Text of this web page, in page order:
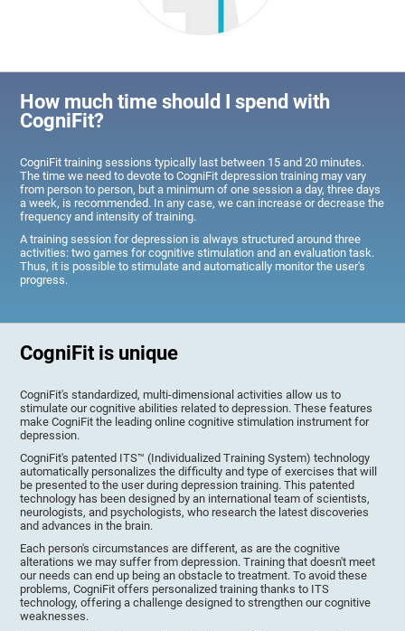
How much time should I spend with
CogniFit?
CogniFit training sessions typically last between 15 and 20 minutes.
The time we need to devote to CogniFit depression training may vary
from person to person, but a minimum of one session a day, three days
a week, is recommended. In any case, we can increase or decrease the
frequency and intensity of training.
A training session for depression is always structured around three
activities: two games for cognitive stimulation and an evaluation task.
Thus, it is possible to stimulate and automatically monitor the user's
progress.
CogniFit is unique
CogniFit's standardized, multi-dimensional activities allow us to
stimulate our cognitive abilities related to depression. These features
make CogniFit the leading online cognitive stimulation instrument for
depression.
CogniFit's patented ITS™ (Individualized Training System) technology
automatically personalizes the difficulty and type of exercises that will
be presented to the user during depression training. This patented
technology has been designed by an international team of scientists,
neurologists, and psychologists, who research the latest discoveries
and advances in the brain.
Each person's circumstances are different, as are the cognitive
alterations we may suffer from depression. Training that doesn't meet
our needs can end up being an obstacle to treatment. To avoid these
problems, CogniFit offers personalized training thanks to ITS
technology, offering a challenge designed to strengthen our cognitive
weaknesses.